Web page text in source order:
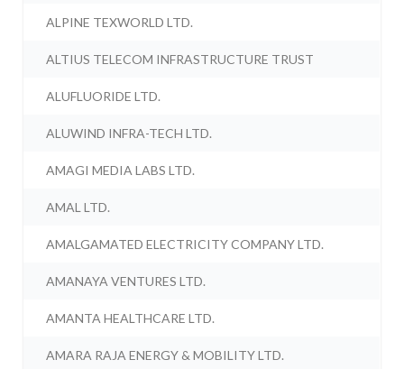
ALPINE TEXWORLD LTD.
ALTIUS TELECOM INFRASTRUCTURE TRUST
ALUFLUORIDE LTD.
ALUWIND INFRA-TECH LTD.
AMAGI MEDIA LABS LTD.
AMAL LTD.
AMALGAMATED ELECTRICITY COMPANY LTD.
AMANAYA VENTURES LTD.
AMANTA HEALTHCARE LTD.
AMARA RAJA ENERGY & MOBILITY LTD.